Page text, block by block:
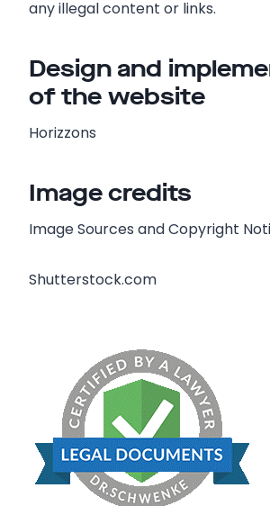
any illegal content or links.
Design and
of the website
Horizzons
Image credits
Image Sources and Copyright
Shutterstock.com